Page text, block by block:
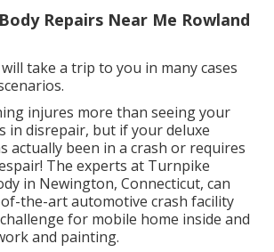
Repairs Near Me Rowland
take a trip to you in many cases
injures more than seeing your
in disrepair, but if your deluxe
actually been in a crash or requires
The experts at Turnpike
in Newington, Connecticut, can
the-art automotive crash facility
for mobile home inside and
and painting.